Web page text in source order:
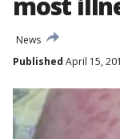
News
Published April 15,